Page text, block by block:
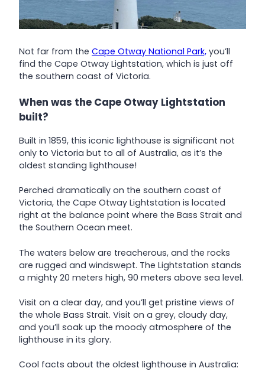
Not far from the Cape Otway National Park, you’ll
find the Cape Otway Lightstation, which is just off
the southern coast of Victoria.
When was the Cape Otway Lightstation
built?
Built in 1859, this iconic lighthouse is significant not
only to Victoria but to all of Australia, as it’s the
oldest standing lighthouse!
Perched dramatically on the southern coast of
Victoria, the Cape Otway Lightstation is located
right at the balance point where the Bass Strait and
the Southern Ocean meet.
The waters below are treacherous, and the rocks
are rugged and windswept. The Lightstation stands
a mighty 20 meters high, 90 meters above sea level.
Visit on a clear day, and you’ll get pristine views of
the whole Bass Strait. Visit on a grey, cloudy day,
and you’ll soak up the moody atmosphere of the
lighthouse in its glory.
Cool facts about the oldest lighthouse in Australia: